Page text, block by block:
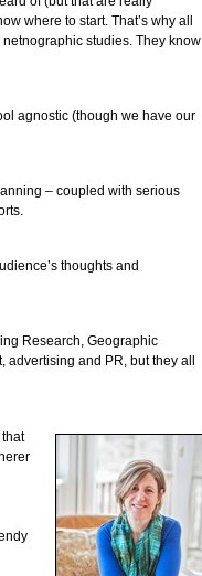
where to start. That’s why all
studies. They know
agnostic (though we have our
– coupled with serious
thoughts and
Research, Geographic
and PR, but they all